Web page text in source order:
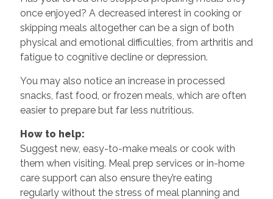
once enjoyed? A decreased interest in cooking or
skipping meals altogether can be a sign of both
physical and emotional difficulties, from arthritis and
fatigue to cognitive decline or depression.
You may also notice an increase in processed
snacks, fast food, or frozen meals, which are often
easier to prepare but far less nutritious.
How to help:
Suggest new, easy-to-make meals or cook with
them when visiting. Meal prep services or in-home
care support can also ensure they’re eating
regularly without the stress of meal planning and